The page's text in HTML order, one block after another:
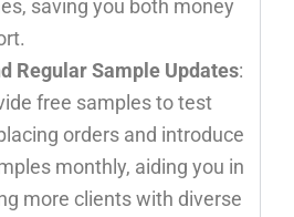
saving you both money
Regular Sample Updates:
free samples to test
orders and introduce
monthly, aiding you in
more clients with diverse